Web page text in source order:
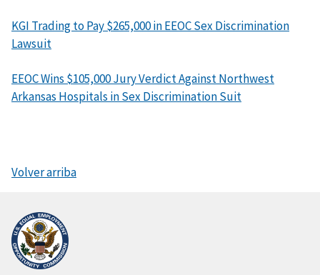
KGI Trading to Pay $265,000 in EEOC Sex Discrimination
Lawsuit
EEOC Wins $105,000 Jury Verdict Against Northwest
Arkansas Hospitals in Sex Discrimination Suit
Volver arriba